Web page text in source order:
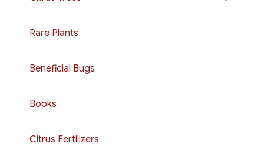
Rare Plants
Beneficial Bugs
Books
Citrus Fertilizers